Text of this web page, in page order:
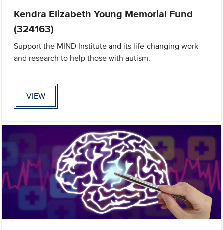
Kendra Elizabeth Young Memorial Fund
(324163)
Support the MIND Institute and its life-changing work
and research to help those with autism.
VIEW